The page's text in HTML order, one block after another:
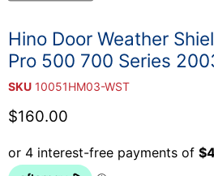
Hino Door Weather
Pro 500 700 Series
SKU 10051HM03-WST
Current price
$160.00